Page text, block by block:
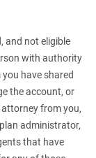
and not eligible
with authority
have shared
the account, or
from you,
administrator,
that have